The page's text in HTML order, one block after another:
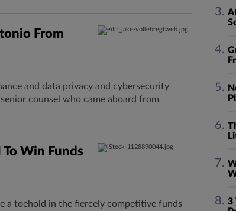
From
and data privacy and cybersecurity
counsel who came aboard from
To Win Funds
a toehold in the fiercely competitive funds
3